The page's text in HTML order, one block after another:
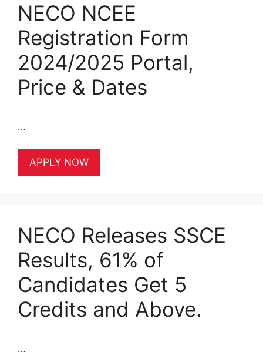
NECO NCEE
Registration Form
2024/2025 Portal,
Price & Dates
…
APPLY NOW
NECO Releases SSCE
Results, 61% of
Candidates Get 5
Credits and Above.
…